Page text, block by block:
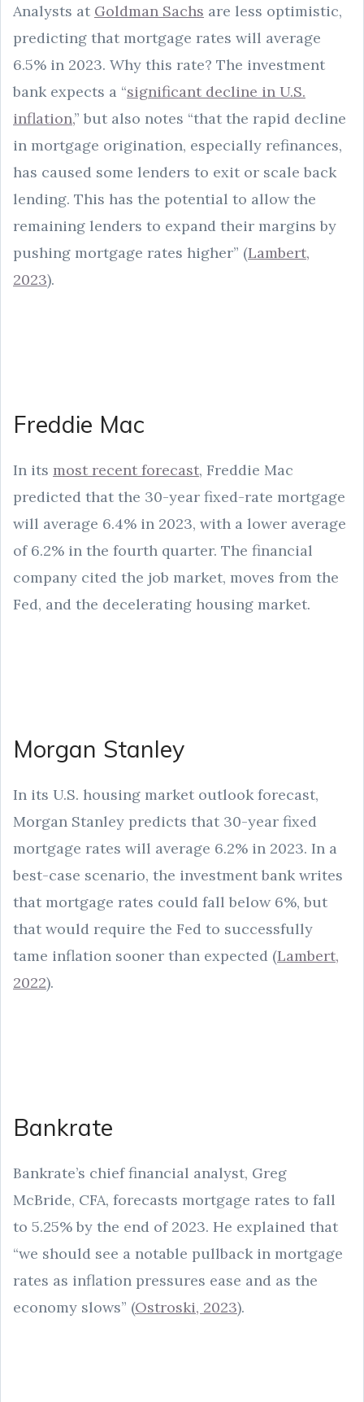
Analysts at Goldman Sachs are less optimistic,
predicting that mortgage rates will average
6.5% in 2023. Why this rate? The investment
bank expects a “significant decline in U.S.
inflation,” but also notes “that the rapid decline
in mortgage origination, especially refinances,
has caused some lenders to exit or scale back
lending. This has the potential to allow the
remaining lenders to expand their margins by
pushing mortgage rates higher” (Lambert,
2023).
Freddie Mac
In its most recent forecast, Freddie Mac
predicted that the 30-year fixed-rate mortgage
will average 6.4% in 2023, with a lower average
of 6.2% in the fourth quarter. The financial
company cited the job market, moves from the
Fed, and the decelerating housing market.
Morgan Stanley
In its U.S. housing market outlook forecast,
Morgan Stanley predicts that 30-year fixed
mortgage rates will average 6.2% in 2023. In a
best-case scenario, the investment bank writes
that mortgage rates could fall below 6%, but
that would require the Fed to successfully
tame inflation sooner than expected (Lambert,
2022).
Bankrate
Bankrate’s chief financial analyst, Greg
McBride, CFA, forecasts mortgage rates to fall
to 5.25% by the end of 2023. He explained that
“we should see a notable pullback in mortgage
rates as inflation pressures ease and as the
economy slows” (Ostroski, 2023).